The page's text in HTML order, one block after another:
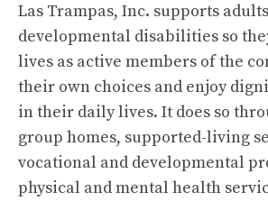
Las Trampas, Inc. supports
developmental disabilities so
lives as active members of the
their own choices and enjoy
in their daily lives. It does so
group homes, supported-living
vocational and developmental
physical and mental health